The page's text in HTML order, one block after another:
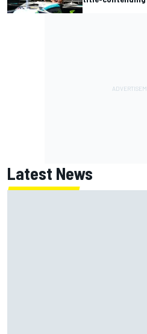
Latest News